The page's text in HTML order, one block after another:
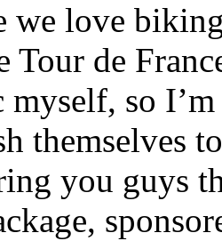
we love
Tour de
so
themselves
you guys